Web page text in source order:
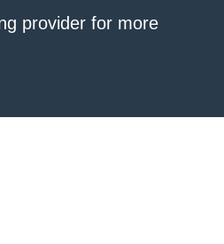
provider for more